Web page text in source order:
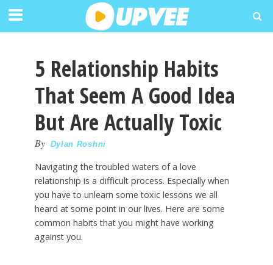
5 Relationship Habits
That Seem A Good Idea
But Are Actually Toxic
By Dylan Roshni
Navigating the troubled waters of a love
relationship is a difficult process. Especially when
you have to unlearn some toxic lessons we all
heard at some point in our lives. Here are some
common habits that you might have working
against you.